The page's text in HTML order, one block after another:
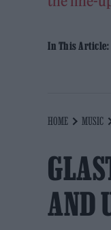
In This Article:
HOME MUSIC
AND